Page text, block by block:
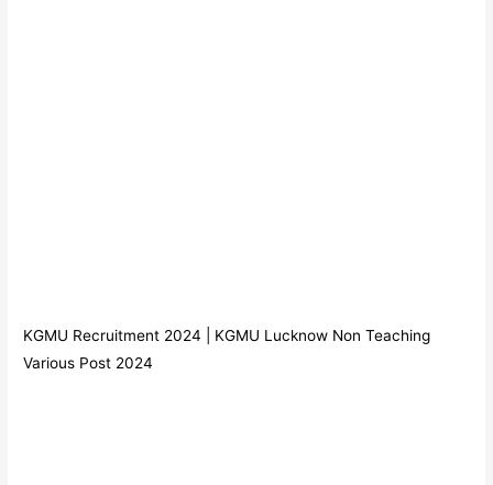
KGMU Recruitment 2024 | KGMU Lucknow Non Teaching
Various Post 2024